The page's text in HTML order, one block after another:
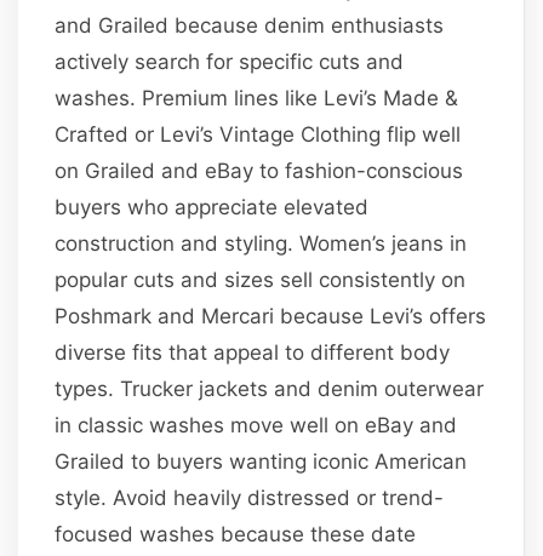
and Grailed because denim enthusiasts
actively search for specific cuts and
washes. Premium lines like Levi’s Made &
Crafted or Levi’s Vintage Clothing flip well
on Grailed and eBay to fashion-conscious
buyers who appreciate elevated
construction and styling. Women’s jeans in
popular cuts and sizes sell consistently on
Poshmark and Mercari because Levi’s offers
diverse fits that appeal to different body
types. Trucker jackets and denim outerwear
in classic washes move well on eBay and
Grailed to buyers wanting iconic American
style. Avoid heavily distressed or trend-
focused washes because these date